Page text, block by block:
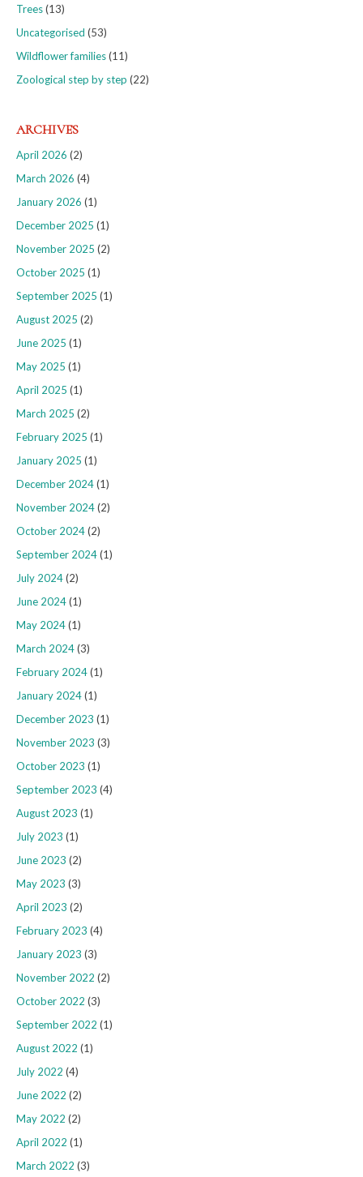
Trees(13)
Uncategorised (53)
Wildflower families(11)
Zoological step by step (22)
ARCHIVES
April 2026 (2)
March 2026 (4)
January 2026 (1)
December 2025 (1)
November 2025 (2)
October 2025 (1)
September 2025 (1)
August 2025 (2)
June 2025 (1)
May 2025 (1)
April 2025 (1)
March 2025 (2)
February 2025 (1)
January 2025 (1)
December 2024(1)
November 2024(2)
October 2024(2)
September 2024(1)
July 2024(2)
June 2024(1)
May 2024(1)
March 2024(3)
February 2024(1)
January 2024(1)
December 2023 (1)
November 2023 (3)
October 2023 (1)
September 2023 (4)
August 2023 (1)
July 2023 (1)
June 2023 (2)
May 2023 (3)
April 2023 (2)
February 2023 (4)
January 2023 (3)
November 2022 (2)
October 2022 (3)
September 2022 (1)
August 2022 (1)
July 2022 (4)
June 2022 (2)
May 2022 (2)
April 2022 (1)
March 2022 (3)